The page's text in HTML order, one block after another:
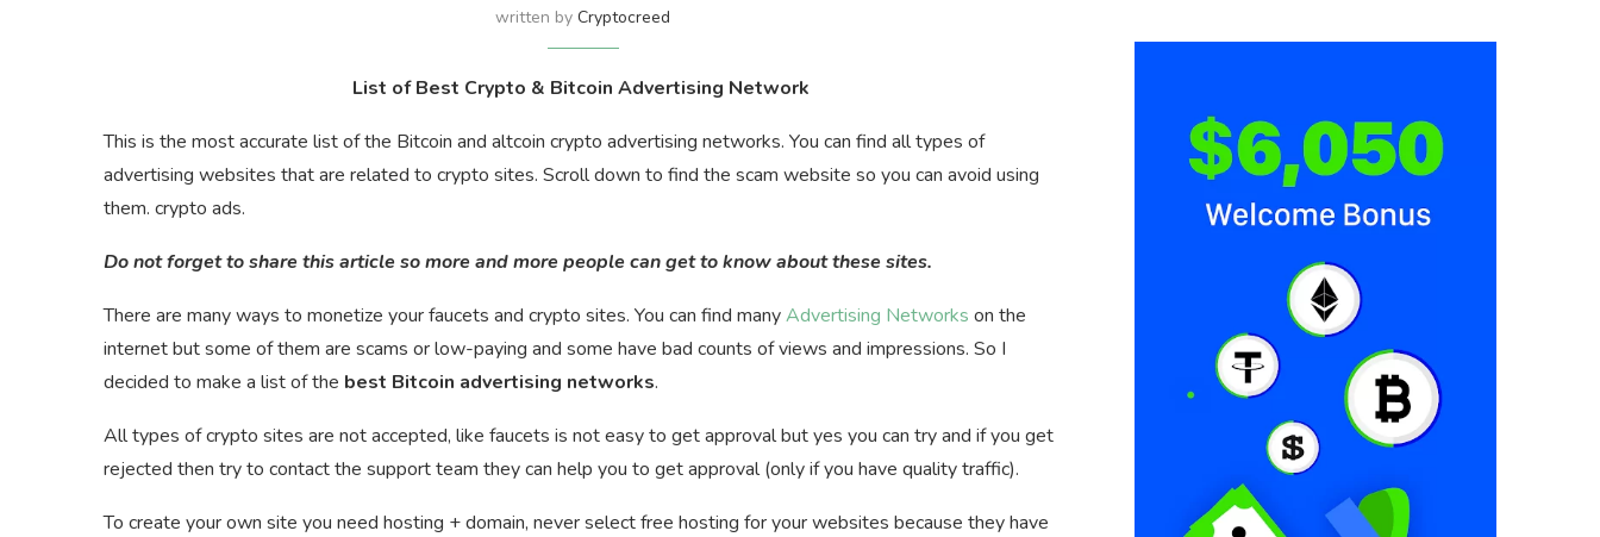
written byCryptocreed
List of Best Crypto & Bitcoin Advertising Network
This is the most accurate list of the Bitcoin and altcoin crypto advertising networks. You can find all types of
advertising websites that are related to crypto sites. Scroll down to find the scam website so you can avoid using
them. crypto ads.
Do not forget to share this article so more and more people can get to know about these sites.
There are many ways to monetize your faucets and crypto sites. You can find manyAdvertising Networks on the
internet but some of them are scams or low-paying and some have bad counts of views and impressions. So I
decided to make a list of the best Bitcoin advertising networks.
All types of crypto sites are not accepted, like faucets is not easy to get approval but yes you can try and if you get
rejected then try to contact the support team they can help you to get approval (only if you have quality traffic).
To create your own site you need hosting + domain, never select free hosting for your websites because they have